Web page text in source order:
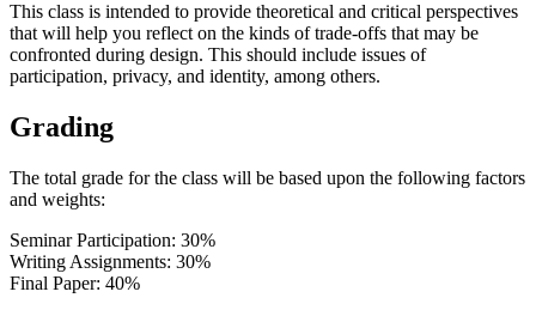
This class is intended to provide theoretical and critical perspectives
that will help you reflect on the kinds of trade-offs that may be
confronted during design. This should include issues of
participation, privacy, and identity, among others.
Grading
The total grade for the class will be based upon the following factors
and weights:
Seminar Participation: 30%
Writing Assignments: 30%
Final Paper: 40%